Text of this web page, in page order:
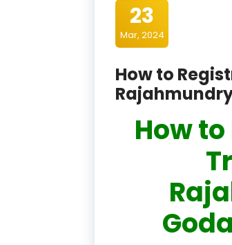
23
Mar, 2024
How to
How